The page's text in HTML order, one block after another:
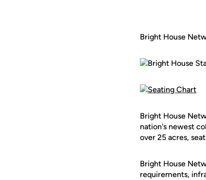
Bright House
Bright House
nation's newest
over 25 acres,
Bright House
requirements,